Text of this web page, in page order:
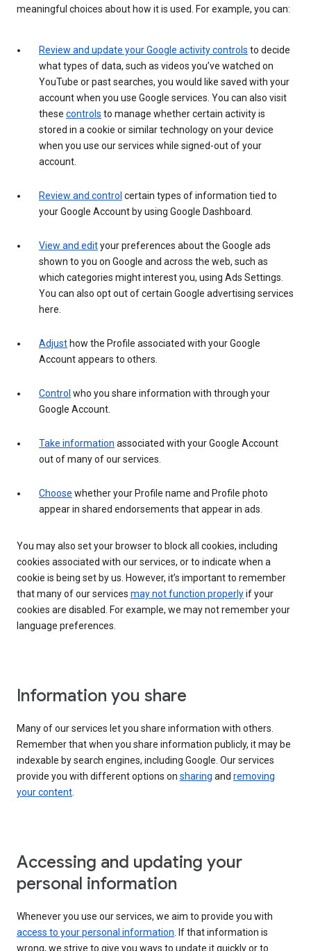
meaningful choices about how it is used. For example, you can:
Review and update your Google activity controls to decide
what types of data, such as videos you’ve watched on
YouTube or past searches, you would like saved with your
account when you use Google services. You can also visit
these controls to manage whether certain activity is
stored in a cookie or similar technology on your device
when you use our services while signed-out of your
account.
Review and control certain types of information tied to
your Google Account by using Google Dashboard.
View and edityour preferences about the Google ads
shown to you on Google and across the web, such as
which categories might interest you, using Ads Settings.
You can also opt out of certain Google advertising services
here.
Adjust how the Profile associated with your Google
Account appears to others.
Control who you share information with through your
Google Account.
Take information associated with your Google Account
out of many of our services.
Choose whether your Profile name and Profile photo
appear in shared endorsements that appear in ads.
You may also set your browser to block all cookies, including
cookies associated with our services, or to indicate when a
cookie is being set by us. However, it’s important to remember
that many of our services may not function properlyif your
cookies are disabled. For example, we may not remember your
language preferences.
Information you share
Many of our services let you share information with others.
Remember that when you share information publicly, it may be
indexable by search engines, including Google. Our services
provide you with different options on sharing and removing
your content.
Accessing and updating your
personal information
Whenever you use our services, we aim to provide you with
access to your personal information. If that information is
wrong, we strive to give you ways to update it quickly or to